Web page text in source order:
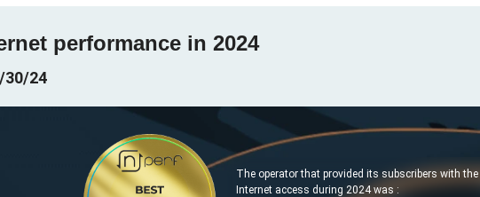
performance in 2024
30/24
The operator that provided its subscribers with the
Internet access during 2024 was :